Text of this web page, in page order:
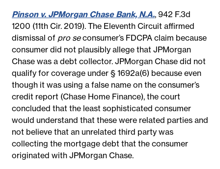
Pinson v. JPMorgan Chase Bank, N.A., 942 F.3d
1200 (11th Cir. 2019). The Eleventh Circuit affirmed
dismissal of pro seconsumer’s FDCPA claim because
consumer did not plausibly allege that JPMorgan
Chase was a debt collector. JPMorgan Chase did not
qualify for coverage under § 1692a(6) because even
though it was using a false name on the consumer’s
credit report (Chase Home Finance), the court
concluded that the least sophisticated consumer
would understand that these were related parties and
not believe that an unrelated third party was
collecting the mortgage debt that the consumer
originated with JPMorgan Chase.